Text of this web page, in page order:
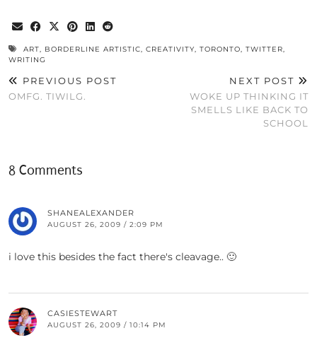
ART, BORDERLINE ARTISTIC, CREATIVITY, TORONTO, TWITTER,
WRITING
PREVIOUS POST
OMFG. TIWILG.
NEXT POST
WOKE UP THINKING IT
SMELLS LIKE BACK TO
SCHOOL
8 Comments
SHANEALEXANDER
AUGUST 26, 2009 / 2:09 PM
i love this besides the fact there's cleavage.. 🙂
CASIESTEWART
AUGUST 26, 2009 / 10:14 PM